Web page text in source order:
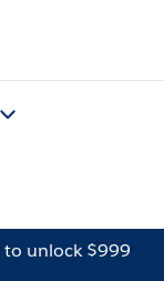
unlock $999